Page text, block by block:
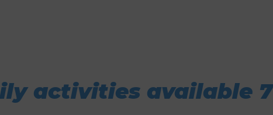
activities available